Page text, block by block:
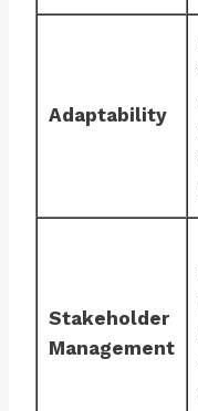
Adaptability
Stakeholder
Management